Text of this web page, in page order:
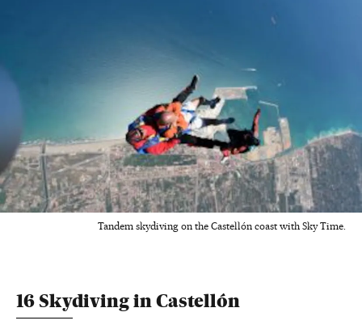
Tandem skydiving on the Castellón coast with Sky Time.
16 Skydiving in Castellón